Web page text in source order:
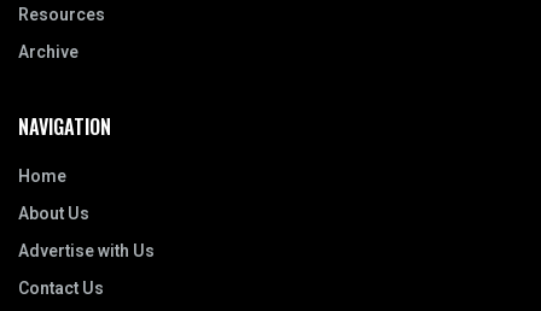
Resources
Archive
NAVIGATION
Home
About Us
Advertise with Us
Contact Us